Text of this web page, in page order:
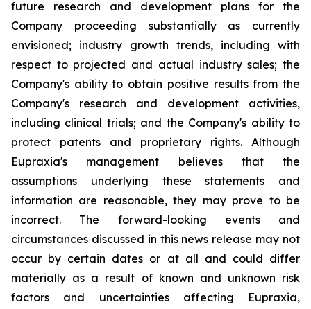
future research and development plans for the
Company proceeding substantially as currently
envisioned; industry growth trends, including with
respect to projected and actual industry sales; the
Company's ability to obtain positive results from the
Company's research and development activities,
including clinical trials; and the Company's ability to
protect patents and proprietary rights. Although
Eupraxia's management believes that the
assumptions underlying these statements and
information are reasonable, they may prove to be
incorrect. The forward-looking events and
circumstances discussed in this news release may not
occur by certain dates or at all and could differ
materially as a result of known and unknown risk
factors and uncertainties affecting Eupraxia,